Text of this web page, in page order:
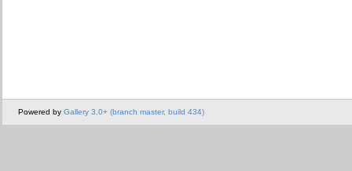
Powered by Gallery 3.0+ (branch master, build 434)